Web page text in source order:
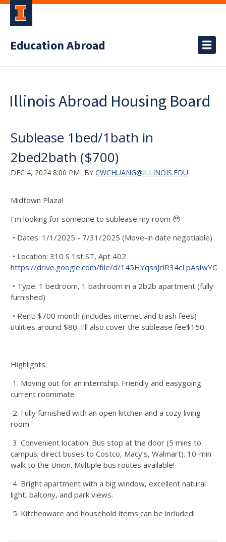
Education Abroad
Illinois Abroad Housing Board
Sublease 1bed/1bath in
2bed2bath ($700)
DEC 4, 2024 8:00 PM BY CWCHUANG@ILLINOIS.EDU
Midtown Plaza!
I’m looking for someone to sublease my room 🥹
• Dates: 1/1/2025 - 7/31/2025 (Move-in date negotiable)
• Location: 310 S 1st ST, Apt 402
https://drive.google.com/file/d/
• Type: 1 bedroom, 1 bathroom in a 2b2b apartment (fully
furnished)
• Rent: $700 month (includes internet and trash fees)
utilities around $80. I’ll also cover the sublease fee$150
Highlights:
1. Moving out for an internship. Friendly and easygoing
current roommate
2. Fully furnished with an open kitchen and a cozy living
room
3. Convenient location: Bus stop at the door (5 mins to
campus; direct buses to Costco, Macy’s, Walmart). 10-min
walk to the Union. Multiple bus routes available!
4. Bright apartment with a big window, excellent natural
light, balcony, and park views.
5. Kitchenware and household items can be included!